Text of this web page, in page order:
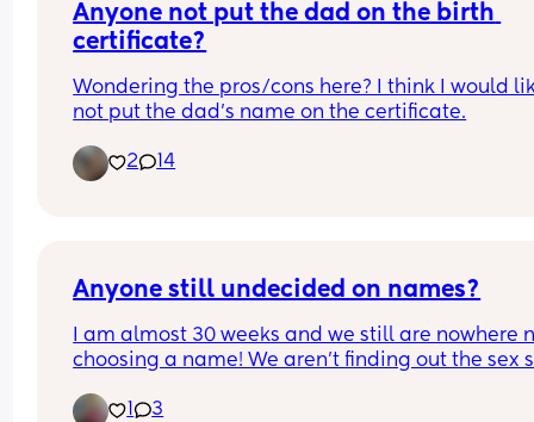
Anyone not put the dad on the birth
certificate?
Wondering the pros/cons here? I think I would
not put the dad’s name on the certificate.
2 14
Anyone still undecided on names?
I am almost 30 weeks and we still are nowhere
choosing a name! We aren’t finding out the sex
names at this stage. I have always loved
1 3